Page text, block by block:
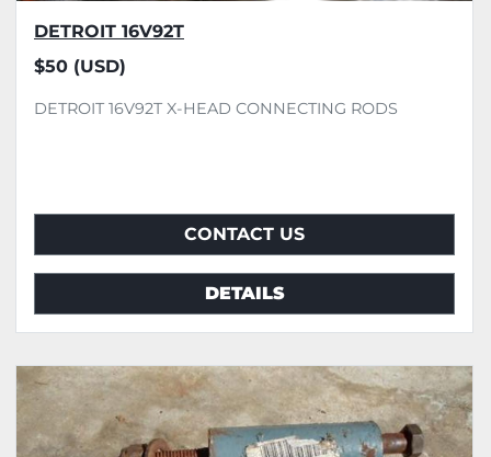
DETROIT 16V92T
$50 (USD)
DETROIT 16V92T X-HEAD CONNECTING RODS
CONTACT US
DETAILS